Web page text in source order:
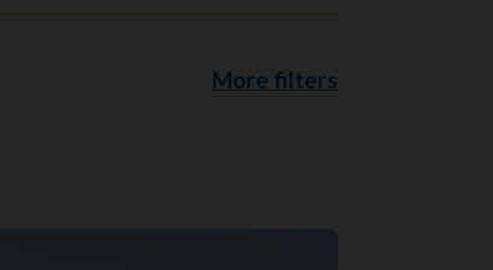
More filters